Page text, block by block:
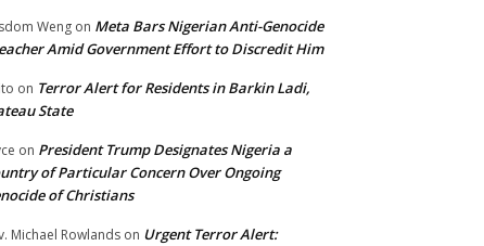
Weng on Meta Bars Nigerian Anti-Genocide
Amid Government Effort to Discredit Him
on Terror Alert for Residents in Barkin Ladi,
State
on President Trump Designates Nigeria a
of Particular Concern Over Ongoing
of Christians
Michael Rowlands on Urgent Terror Alert: